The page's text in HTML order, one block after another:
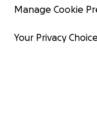
Manage Cookie
Your Privacy